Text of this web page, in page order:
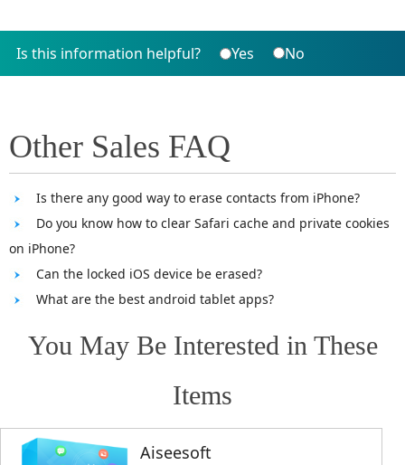
Is this information helpful? Yes No
Other Sales FAQ
Is there any good way to erase contacts from iPhone?
Do you know how to clear Safari cache and private cookies
on iPhone?
Can the locked iOS device be erased?
What are the best android tablet apps?
You May Be Interested in These
Items
Aiseesoft